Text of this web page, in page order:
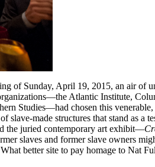
of Sunday, April 19, 2015, an air of
Atlantic Institute,
Studies—had chosen this
made structures that stand as a
the juried contemporary art exhibit—
slaves and former slave owners
better site to pay homage to Nat